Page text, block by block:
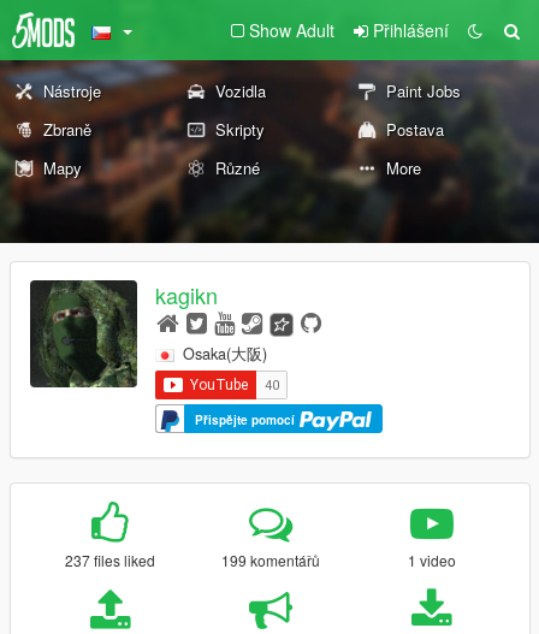
Show Adult Přihlášení
Nástroje Vozidla
Paint Jobs
Zbraně
Skripty
Postava
Mapy
Různé More
kagikn
Osaka(大阪)
Přispějte pomocí
237 files liked 199 komentářů 1 video